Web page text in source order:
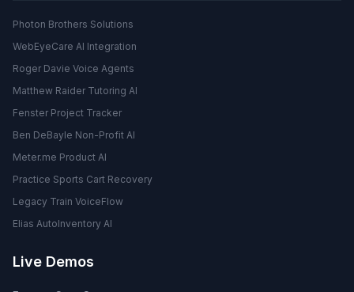
Photon Brothers Solutions
WebEyeCare AI Integration
Roger Davie Voice Agents
Matthew Raider Tutoring AI
Fenster Project Tracker
Ben DeBayle Non-Profit AI
Meter.me Product AI
Practice Sports Cart Recovery
Legacy Train VoiceFlow
Elias AutoInventory AI
Live Demos